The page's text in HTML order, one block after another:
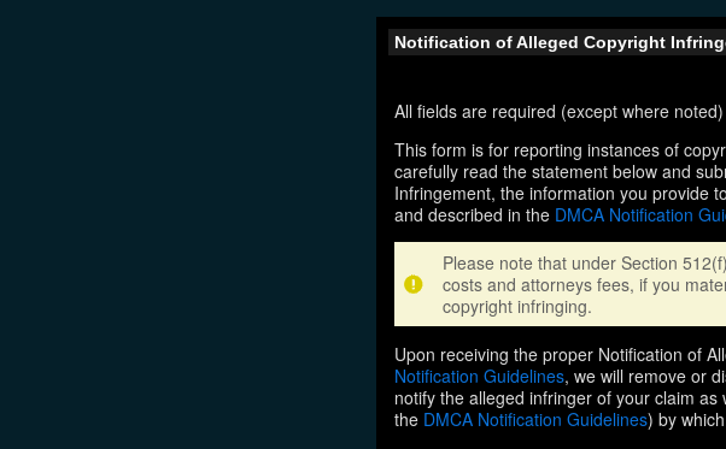
Notification of Alleged Copyright
All fields are required (except where noted)
This form is for reporting instances of
carefully read the statement below and
Infringement, the information you provide
and described in the DMCA Notification
Please note that under Section
costs and attorneys fees, if you
copyright infringing.
Upon receiving the proper Notification of
Notification Guidelines, we will remove or
notify the alleged infringer of your claim
the DMCA Notification Guidelines) by